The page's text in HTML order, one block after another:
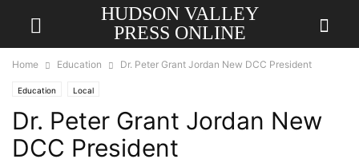
HUDSON VALLEY
PRESS ONLINE
Home Education Dr. Peter Grant Jordan New DCC President
Education Local
Dr. Peter Grant Jordan New
DCC President